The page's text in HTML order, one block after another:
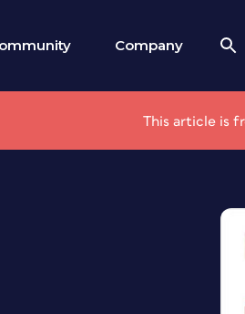
Company
This article is